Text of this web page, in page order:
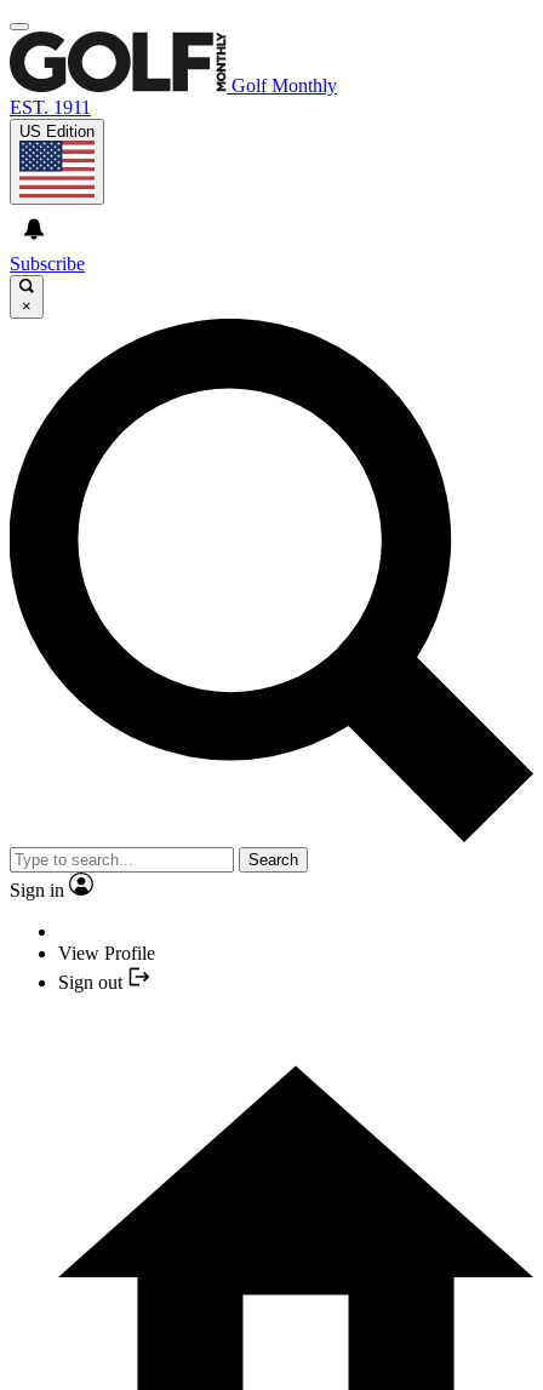
Golf Monthly
EST. 1911
US Edition
Subscribe
×
Search
Sign in
View Profile
Sign out